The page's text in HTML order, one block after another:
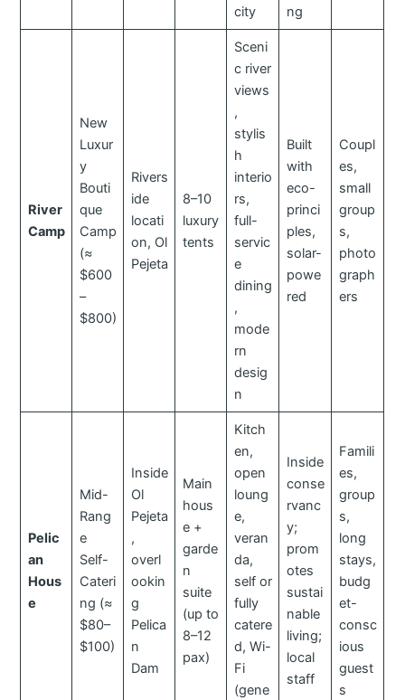
city
ng
River
Camp
New
Luxur
y
Bouti
que
Camp
(≈
$600
–
$800)
Rivers
ide
locati
on, Ol
Pejeta
8–10
luxury
tents
Sceni
c river
views
,
stylis
h
interio
rs,
full-
servic
e
dining
,
mode
rn
desig
n
Built
with
eco-
princi
ples,
solar-
powe
red
Coupl
es,
small
group
s,
photo
graph
ers
Pelic
an
Hous
e
Mid-
Rang
e
Self-
Cateri
ng (≈
$80–
$100)
Inside
Ol
Pejeta
,
overl
ookin
g
Pelica
n
Dam
Main
hous
e +
garde
n
suite
(up to
8–12
pax)
Kitch
en,
open
loung
e,
veran
da,
self or
fully
catere
d, Wi-
Fi
(gene
Inside
conse
rvanc
y;
prom
otes
sustai
nable
living;
local
staff
Famili
es,
group
s,
long
stays,
budg
et-
consc
ious
guest
s